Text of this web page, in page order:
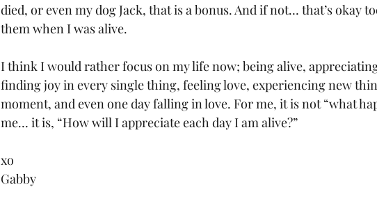
died, or even my dog Jack, that is a bonus. And if not… that’s okay
them when I was alive.
I think I would rather focus on my life now; being alive,
finding joy in every single thing, feeling love, experiencing new
moment, and even one day falling in love. For me, it is not “what
me… it is, “How will I appreciate each day I am alive?”
xo
Gabby